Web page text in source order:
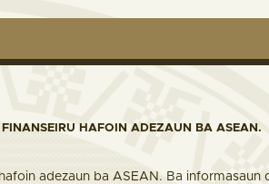
HAFOIN ADEZAUN BA ASEAN.
adezaun ba ASEAN. Ba